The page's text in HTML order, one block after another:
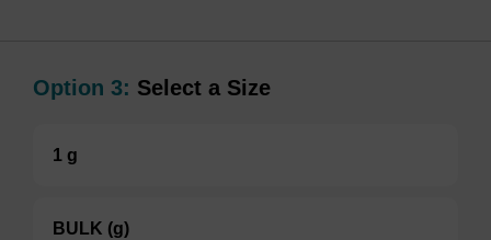
Option 3: Select a Size
1 g
BULK (g)